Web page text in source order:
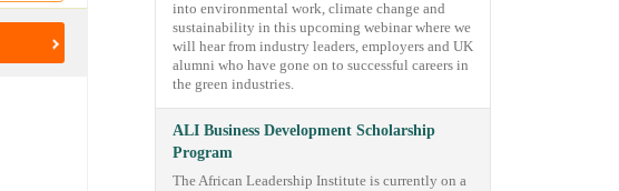
into environmental work, climate change and
sustainability in this upcoming webinar where we
will hear from industry leaders, employers and UK
alumni who have gone on to successful careers in
the green industries.
ALI Business Development Scholarship
Program
The African Leadership Institute is currently on a